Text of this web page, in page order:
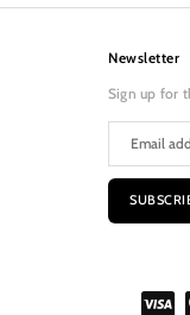
Newsletter
Sign up for